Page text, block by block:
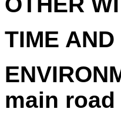
TIME
main road